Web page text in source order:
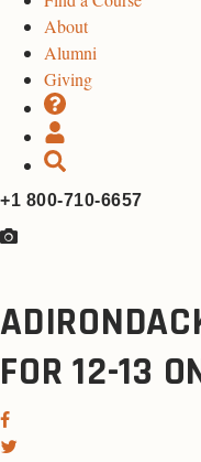
About
Alumni
Giving
+1 800-710-6657
FOR 12-13